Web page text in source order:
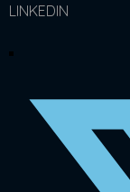
LINKEDIN